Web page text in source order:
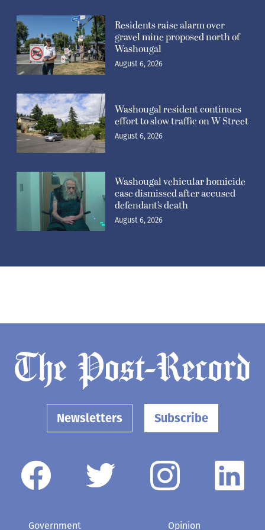
Residents raise alarm over
gravel mine proposed north of
Washougal
August 6, 2026
Washougal resident continues
effort to slow traffic on W Street
August 6, 2026
Washougal vehicular homicide
case dismissed after accused
defendant’s death
August 6, 2026
Newsletters Subscribe
Government Opinion